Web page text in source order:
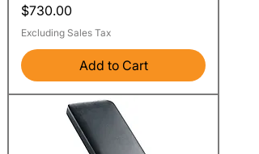
Price
$730.00
Excluding Sales Tax
Add to Cart